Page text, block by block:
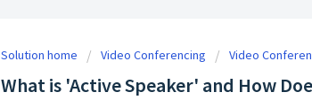
Solution home Video Conferencing Video
What is 'Active Speaker' and How